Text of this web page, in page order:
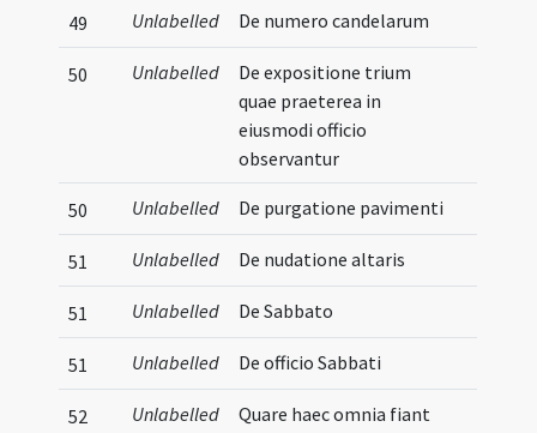
49 Unlabelled De numero candelarum
50 Unlabelled
De expositione trium
quae praeterea in
eiusmodi officio
observantur
50 Unlabelled De purgatione pavimenti
51 Unlabelled De nudatione altaris
51 Unlabelled De Sabbato
51 Unlabelled De officio Sabbati
52 Unlabelled Quare haec omnia fiant